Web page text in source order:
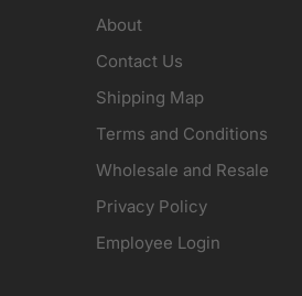
About
Contact Us
Shipping Map
Terms and Conditions
Wholesale and Resale
Privacy Policy
Employee Login